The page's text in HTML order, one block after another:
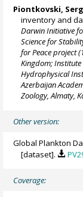
Piontkovski,
inventory and
Darwin Initiative
Science for
for Peace project
Kingdom;
Hydrophysical
Azerbaijan
Zoology, Almaty,
Other version:
Global Plankton
[dataset].
Coverage: